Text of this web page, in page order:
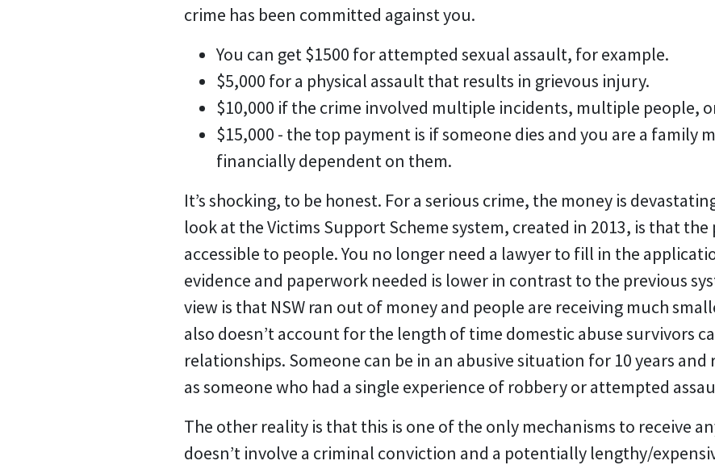
crime has been committed against you.
You can get $1500 for attempted sexual assault, for example.
$5,000 for a physical assault that results in grievous injury.
$10,000 if the crime involved multiple incidents, multiple people,
$15,000 - the top payment is if someone dies and you are a family
financially dependent on them.
It’s shocking, to be honest. For a serious crime, the money is
look at the Victims Support Scheme system, created in 2013, is that
accessible to people. You no longer need a lawyer to fill in the
evidence and paperwork needed is lower in contrast to the previous
view is that NSW ran out of money and people are receiving much
also doesn’t account for the length of time domestic abuse survivors
relationships. Someone can be in an abusive situation for 10 years and
as someone who had a single experience of robbery or attempted
The other reality is that this is one of the only mechanisms to receive
doesn’t involve a criminal conviction and a potentially lengthy/